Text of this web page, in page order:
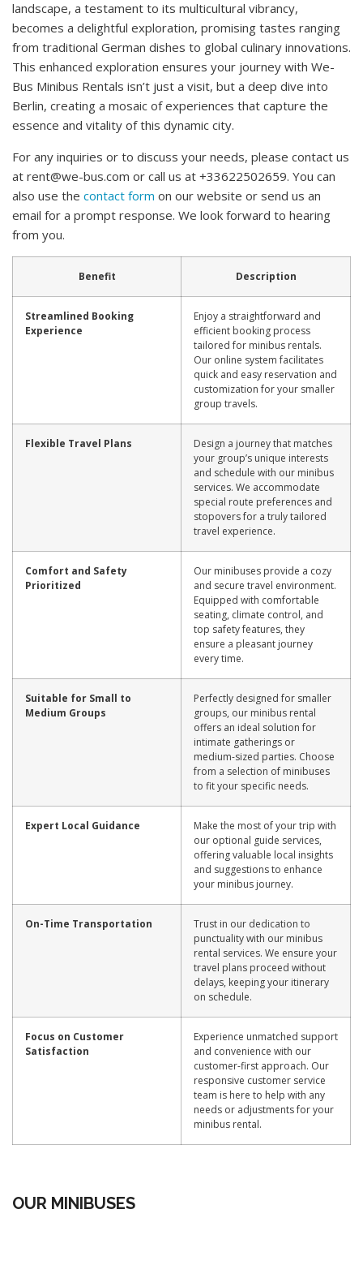
landscape, a testament to its multicultural vibrancy,
becomes a delightful exploration, promising tastes ranging
from traditional German dishes to global culinary innovations.
This enhanced exploration ensures your journey with We-
Bus Minibus Rentals isn’t just a visit, but a deep dive into
Berlin, creating a mosaic of experiences that capture the
essence and vitality of this dynamic city.
For any inquiries or to discuss your needs, please contact us
at rent@we-bus.com or call us at +33622502659. You can
also use the contact form on our website or send us an
email for a prompt response. We look forward to hearing
from you.
Benefit Description
Streamlined Booking
Experience
Enjoy a straightforward and
efficient booking process
tailored for minibus rentals.
Our online system facilitates
quick and easy reservation and
customization for your smaller
group travels.
Flexible Travel Plans
Design a journey that matches
your group’s unique interests
and schedule with our minibus
services. We accommodate
special route preferences and
stopovers for a truly tailored
travel experience.
Comfort and Safety
Prioritized
Our minibuses provide a cozy
and secure travel environment.
Equipped with comfortable
seating, climate control, and
top safety features, they
ensure a pleasant journey
every time.
Suitable for Small to
Medium Groups
Perfectly designed for smaller
groups, our minibus rental
offers an ideal solution for
intimate gatherings or
medium-sized parties. Choose
from a selection of minibuses
to fit your specific needs.
Expert Local Guidance
Make the most of your trip with
our optional guide services,
offering valuable local insights
and suggestions to enhance
your minibus journey.
On-Time Transportation
Trust in our dedication to
punctuality with our minibus
rental services. We ensure your
travel plans proceed without
delays, keeping your itinerary
on schedule.
Focus on Customer
Satisfaction
Experience unmatched support
and convenience with our
customer-first approach. Our
responsive customer service
team is here to help with any
needs or adjustments for your
minibus rental.
OUR MINIBUSES